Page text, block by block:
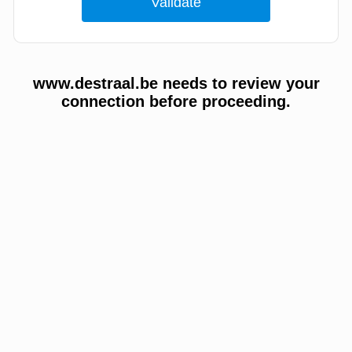
www.destraal.be needs to review your
connection before proceeding.